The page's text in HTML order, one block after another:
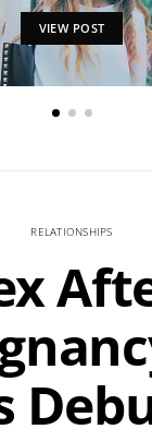
VIEW POST
RELATIONSHIPS